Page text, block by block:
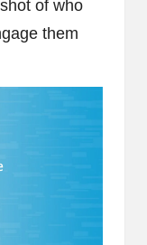
of who
them